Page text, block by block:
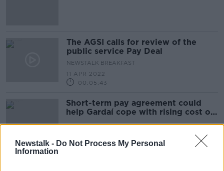
Newstalk - Do Not Process My Personal
Information
The AGSI calls for review of the
public service Pay Deal
NEWSTALK BREAKFAST
11 APR 2022
00:05:43
Short-term pay agreement could
help Gardaí cope with rising cost of